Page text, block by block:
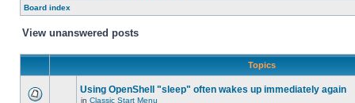
Board index
View unanswered posts
Topics
Using OpenShell "sleep" often wakes up immediately again
in Classic Start Menu